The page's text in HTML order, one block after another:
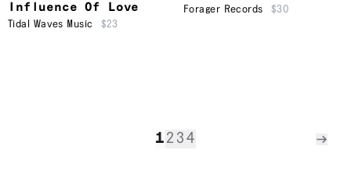
Influence Of Love
Tidal Waves Music $23
Forager Records $30
12 34